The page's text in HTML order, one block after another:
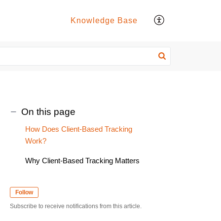
Knowledge Base
On this page
How Does Client-Based Tracking
Work?
Why Client-Based Tracking Matters
Follow
Subscribe to receive notifications from this article.